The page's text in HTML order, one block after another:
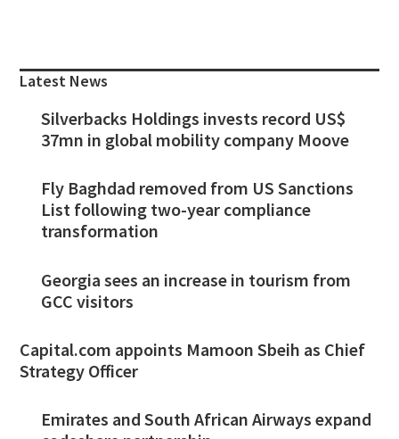
Sidebar
Latest News
Silverbacks Holdings invests record US$
37mn in global mobility company Moove
Fly Baghdad removed from US Sanctions
List following two-year compliance
transformation
Georgia sees an increase in tourism from
GCC visitors
Capital.com appoints Mamoon Sbeih as Chief
Strategy Officer
Emirates and South African Airways expand